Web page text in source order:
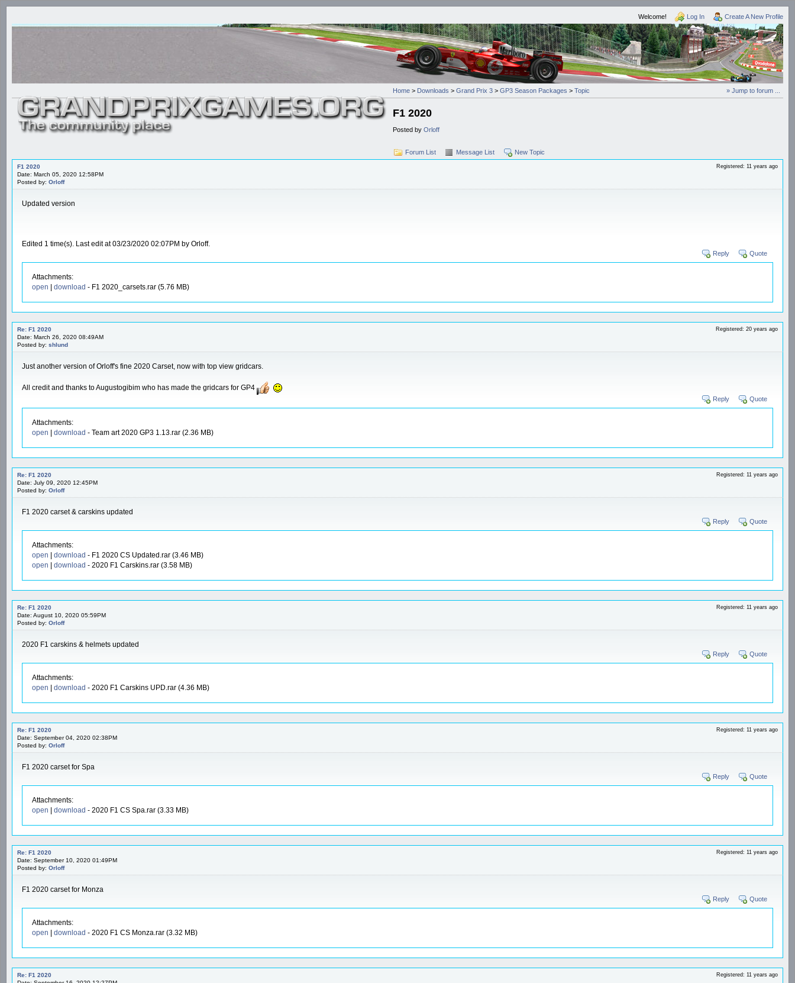
Welcome! Log In Create A New Profile
» Jump to forum ...
Home > Downloads > Grand Prix 3 > GP3 Season Packages > Topic
F1 2020
Posted by Orloff
Forum List Message List New Topic
F1 2020
Date: March 05, 2020 12:58PM
Posted by: Orloff
Registered: 11 years ago
Updated version
Edited 1 time(s). Last edit at 03/23/2020 02:07PM by Orloff.
Reply Quote
Attachments:
open | download - F1 2020_carsets.rar (5.76 MB)
Re: F1 2020
Date: March 26, 2020 08:49AM
Posted by: shlund
Registered: 20 years ago
Just another version of Orloff's fine 2020 Carset, now with top view gridcars.
All credit and thanks to Augustogibim who has made the gridcars for GP4
Reply Quote
Attachments:
open | download - Team art 2020 GP3 1.13.rar (2.36 MB)
Re: F1 2020
Date: July 09, 2020 12:45PM
Posted by: Orloff
Registered: 11 years ago
F1 2020 carset & carskins updated
Reply Quote
Attachments:
open | download - F1 2020 CS Updated.rar (3.46 MB)
open | download - 2020 F1 Carskins.rar (3.58 MB)
Re: F1 2020
Date: August 10, 2020 05:59PM
Posted by: Orloff
Registered: 11 years ago
2020 F1 carskins & helmets updated
Reply Quote
Attachments:
open | download - 2020 F1 Carskins UPD.rar (4.36 MB)
Re: F1 2020
Date: September 04, 2020 02:38PM
Posted by: Orloff
Registered: 11 years ago
F1 2020 carset for Spa
Reply Quote
Attachments:
open | download - 2020 F1 CS Spa.rar (3.33 MB)
Re: F1 2020
Date: September 10, 2020 01:49PM
Posted by: Orloff
Registered: 11 years ago
F1 2020 carset for Monza
Reply Quote
Attachments:
open | download - 2020 F1 CS Monza.rar (3.32 MB)
Re: F1 2020
Registered: 11 years ago